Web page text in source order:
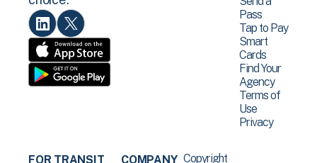
Pass
Tap to Pay
Smart
Cards
Find Your
Agency
Terms of
Use
Privacy
FOR TRANSIT COMPANY Copyright